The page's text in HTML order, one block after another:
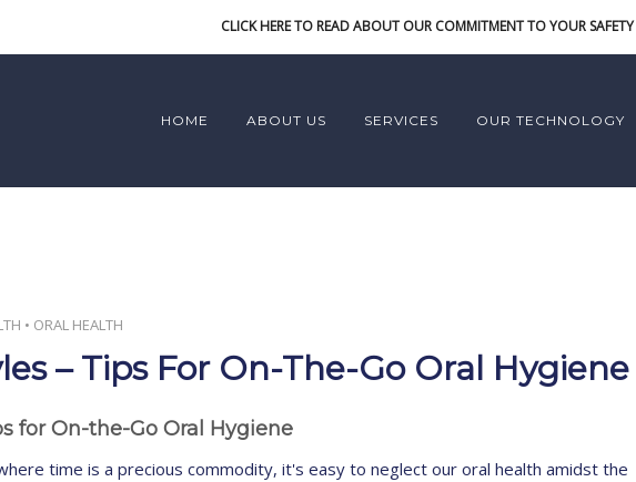
CLICK HERE TO READ ABOUT OUR COMMITMENT TO YOUR SAFETY
HOME ABOUT US SERVICES OUR TECHNOLOGY
• ORAL HEALTH
– Tips For On-The-Go Oral Hygiene
for On-the-Go Oral Hygiene
time is a precious commodity, it's easy to neglect our oral health amidst the